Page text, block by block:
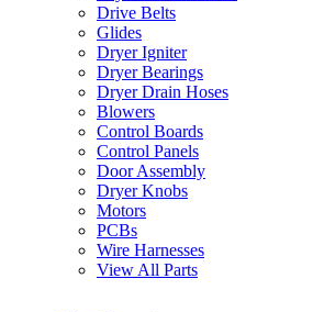
Drive Belts
Glides
Dryer Igniter
Dryer Bearings
Dryer Drain Hoses
Blowers
Control Boards
Control Panels
Door Assembly
Dryer Knobs
Motors
PCBs
Wire Harnesses
View All Parts